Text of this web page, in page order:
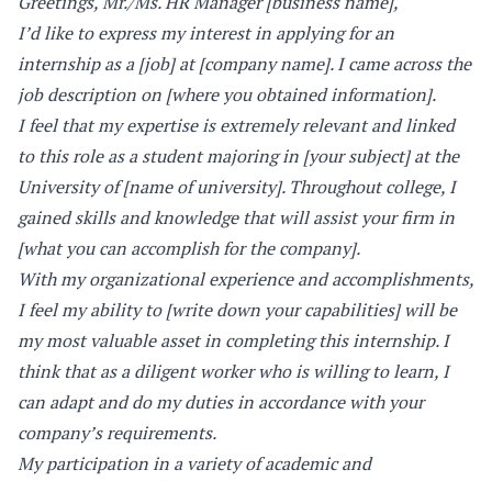
I’d like to express my interest in applying for an
internship as a [job] at [company name]. I came across the
job description on [where you obtained information].
I feel that my expertise is extremely relevant and linked
to this role as a student majoring in [your subject] at the
University of [name of university]. Throughout college, I
gained skills and knowledge that will assist your firm in
[what you can accomplish for the company].
With my organizational experience and accomplishments,
I feel my ability to [write down your capabilities] will be
my most valuable asset in completing this internship. I
think that as a diligent worker who is willing to learn, I
can adapt and do my duties in accordance with your
company’s requirements.
My participation in a variety of academic and